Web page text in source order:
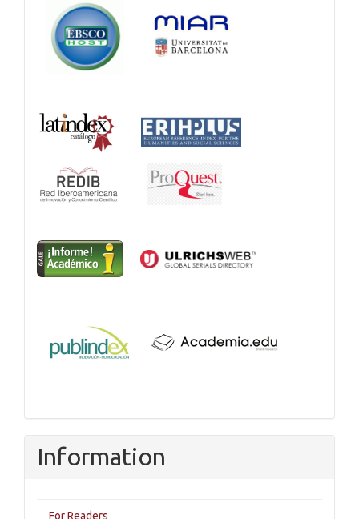
Information
For Readers